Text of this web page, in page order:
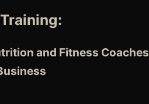
and Fitness Coaches